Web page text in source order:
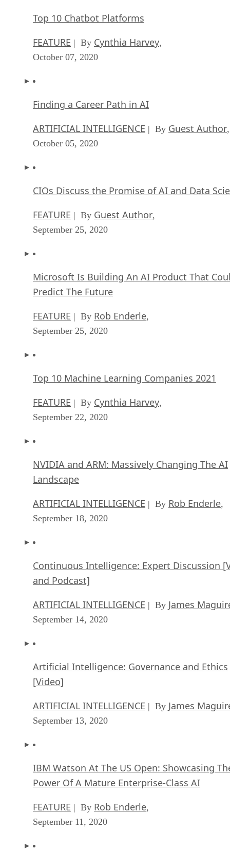
Top 10 Chatbot Platforms
FEATURE | By Cynthia Harvey,
October 07, 2020
Finding a Career Path in AI
ARTIFICIAL INTELLIGENCE | By Guest Author,
October 05, 2020
CIOs Discuss the Promise of AI and Data
FEATURE | By Guest Author,
September 25, 2020
Microsoft Is Building An AI Product That
Predict The Future
FEATURE | By Rob Enderle,
September 25, 2020
Top 10 Machine Learning Companies 2021
FEATURE | By Cynthia Harvey,
September 22, 2020
NVIDIA and ARM: Massively Changing The AI
Landscape
ARTIFICIAL INTELLIGENCE | By Rob Enderle,
September 18, 2020
Continuous Intelligence: Expert Discussion
and Podcast]
ARTIFICIAL INTELLIGENCE | By James
September 14, 2020
Artificial Intelligence: Governance and Ethics
[Video]
ARTIFICIAL INTELLIGENCE | By James
September 13, 2020
IBM Watson At The US Open: Showcasing
Power Of A Mature Enterprise-Class AI
FEATURE | By Rob Enderle,
September 11, 2020